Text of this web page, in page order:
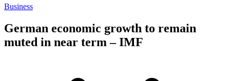
Business
German economic growth to remain
muted in near term – IMF